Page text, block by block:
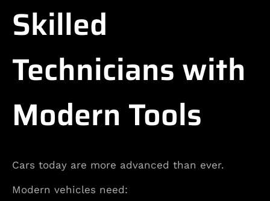
Skilled
Technicians with
Modern Tools
Cars today are more advanced than ever.
Modern vehicles need: